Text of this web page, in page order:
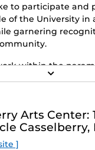
to participate and
of the University in
garnering
within the
to changes and
the process. The Art
which will
beyond their
26, Monday-
E
O
R
Arts Center:
Casselberry,
]